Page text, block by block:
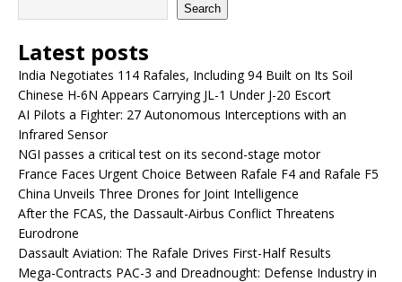
Search
Latest posts
India Negotiates 114 Rafales, Including 94 Built on Its Soil
Chinese H-6N Appears Carrying JL-1 Under J-20 Escort
AI Pilots a Fighter: 27 Autonomous Interceptions with an
Infrared Sensor
NGI passes a critical test on its second-stage motor
France Faces Urgent Choice Between Rafale F4 and Rafale F5
China Unveils Three Drones for Joint Intelligence
After the FCAS, the Dassault-Airbus Conflict Threatens
Eurodrone
Dassault Aviation: The Rafale Drives First-Half Results
Mega-Contracts PAC-3 and Dreadnought: Defense Industry in